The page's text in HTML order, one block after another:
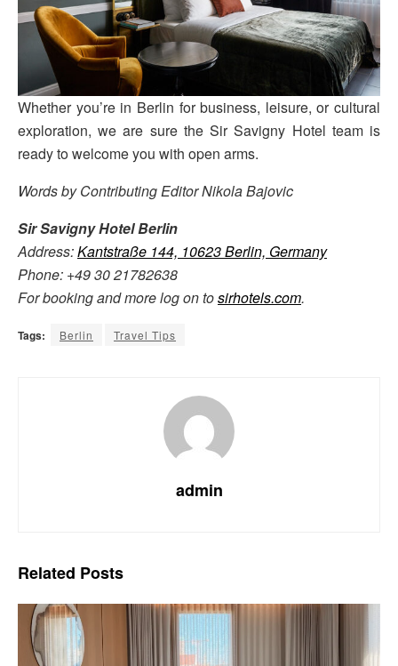
Whether you’re in Berlin for business, leisure, or cultural
exploration, we are sure the Sir Savigny Hotel team is
ready to welcome you with open arms.
Words by Contributing Editor Nikola Bajovic
Sir Savigny Hotel Berlin
Address:Kantstraße 144, 10623 Berlin, Germany
Phone: +49 30 21782638
For booking and more log on tosirhotels.com.
Tags: Berlin Travel Tips
admin
Related Posts